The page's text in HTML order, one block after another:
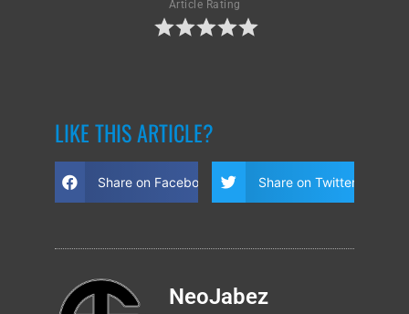
Article Rating
LIKE THIS ARTICLE?
Share on Facebook Share on Twitter
NeoJabez